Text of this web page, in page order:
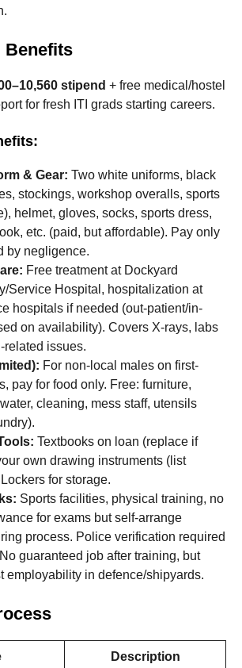
Benefits
stipend + free medical/hostel
for fresh ITI grads starting careers.
& Gear: Two white uniforms, black
stockings, workshop overalls, sports
helmet, gloves, socks, sports dress,
etc. (paid, but affordable). Pay only
by negligence.
Free treatment at Dockyard
Service Hospital, hospitalization at
hospitals if needed (out-patient/in-
on availability). Covers X-rays, labs
related issues.
For non-local males on first-
pay for food only. Free: furniture,
cleaning, mess staff, utensils
Textbooks on loan (replace if
own drawing instruments (list
for storage.
Sports facilities, physical training, no
for exams but self-arrange
process. Police verification required
guaranteed job after training, but
employability in defence/shipyards.
Description